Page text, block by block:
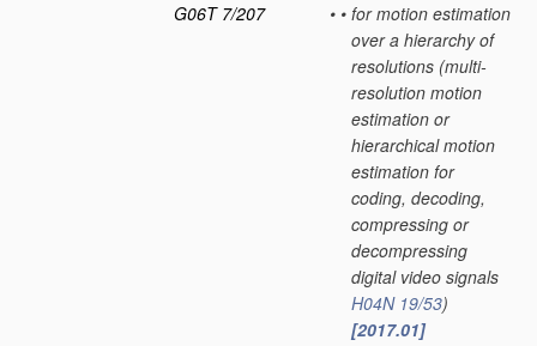
G06T 7/207
• • for motion estimation
over a hierarchy of
resolutions (multi-
resolution motion
estimation or
hierarchical motion
estimation for
coding, decoding,
compressing or
decompressing
digital video signals
H04N 19/53)
[2017.01]